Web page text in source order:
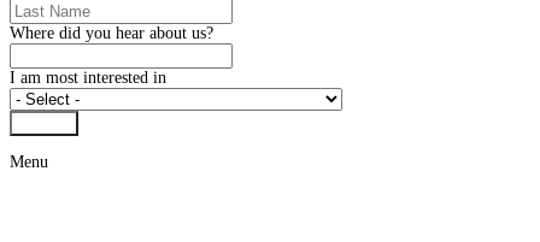
Where did you hear about us?
I am most interested in
Menu